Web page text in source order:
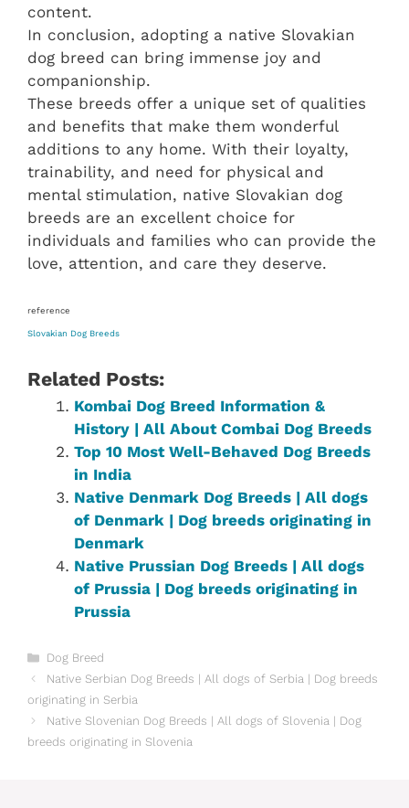
content.
In conclusion, adopting a native Slovakian
dog breed can bring immense joy and
companionship.
These breeds offer a unique set of qualities
and benefits that make them wonderful
additions to any home. With their loyalty,
trainability, and need for physical and
mental stimulation, native Slovakian dog
breeds are an excellent choice for
individuals and families who can provide the
love, attention, and care they deserve.
reference
Slovakian ‎‎Dog Breeds
Related Posts:
Kombai Dog Breed Information &
History | All About Combai Dog Breeds
Top 10 Most Well-Behaved Dog Breeds
in India
Native Denmark‎ Dog Breeds | All dogs
of Denmark‎ | Dog breeds originating in
Denmark‎
Native ‎Prussian ‎‎Dog Breeds | All dogs
of Prussia‎ | Dog breeds originating in
Prussia‎
Categories
Dog Breed
Native ‎Serbian‎‎ Dog Breeds | All dogs of Serbia‎ | Dog breeds
originating in Serbia‎
Native ‎Slovenian ‎‎Dog Breeds | All dogs of Slovenia | Dog
breeds originating in Slovenia